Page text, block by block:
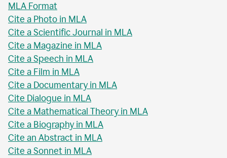
MLA Format
Cite a Photo in MLA
Cite a Scientific Journal in MLA
Cite a Magazine in MLA
Cite a Speech in MLA
Cite a Film in MLA
Cite a Documentary in MLA
Cite Dialogue in MLA
Cite a Mathematical Theory in MLA
Cite a Biography in MLA
Cite an Abstract in MLA
Cite a Sonnet in MLA